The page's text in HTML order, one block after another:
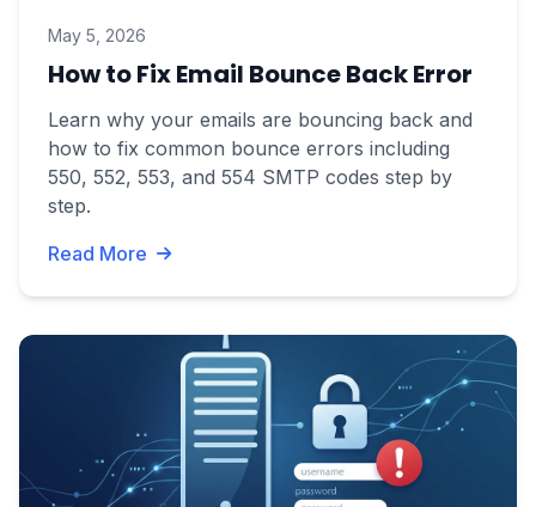
May 5, 2026
How to Fix Email Bounce Back Error
Learn why your emails are bouncing back and
how to fix common bounce errors including
550, 552, 553, and 554 SMTP codes step by
step.
Read More